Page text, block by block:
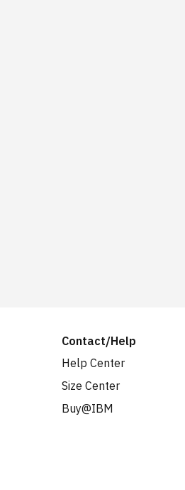
Contact/Help
Help Center
Size Center
Buy@IBM